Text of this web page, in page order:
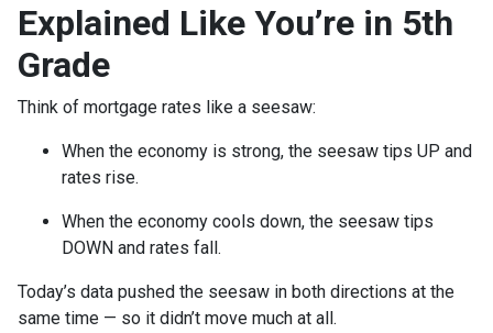
Explained Like You’re in 5th
Grade
Think of mortgage rates like a seesaw:
When the economy is strong, the seesaw tips UP and
rates rise.
When the economy cools down, the seesaw tips
DOWN and rates fall.
Today’s data pushed the seesaw in both directions at the
same time — so it didn’t move much at all.